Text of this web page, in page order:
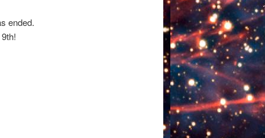
ended.